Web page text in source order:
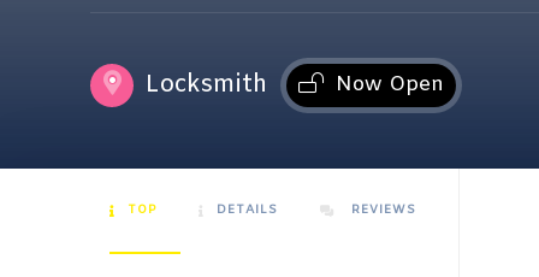
Locksmith Now Open
TOP DETAILS REVIEWS